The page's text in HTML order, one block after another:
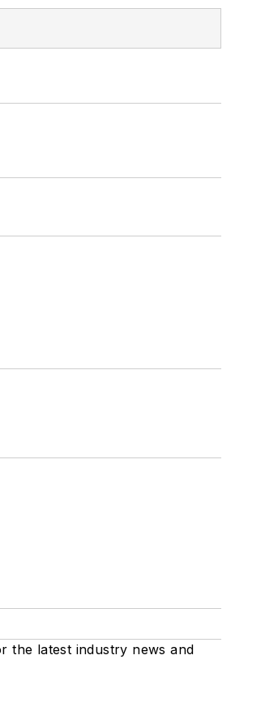
the latest industry news and